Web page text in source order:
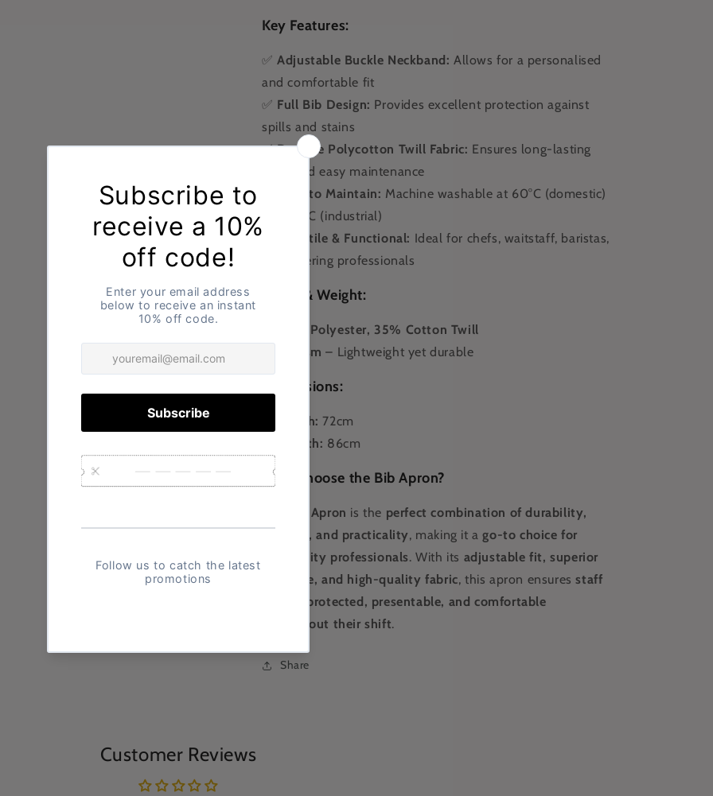
Key Features:
✅Adjustable Buckle Neckband: Allows for a personalised
and comfortable fit
✅ Full Bib Design: Provides excellent protection against
spills and stains
✅Durable Polycotton Twill Fabric: Ensures long-lasting
wear and easy maintenance
Easy to Maintain: Machine washable at 60°C (domestic)
and 85°C (industrial)
Versatile & Functional: Ideal for chefs, waitstaff, baristas,
and catering professionals
Fabric & Weight:
65% Polyester, 35% Cotton Twill
195gsm – Lightweight yet durable
Dimensions:
Width: 72cm
Length: 86cm
Why Choose the Bib Apron?
Bib Apron is the perfect combination of durability,
comfort, and practicality, making it ago-to choice for
hospitality professionals. With its adjustable fit, superior
coverage, and high-quality fabric, this apron ensuresstaff
remain protected, presentable, and comfortable
throughout their shift.
Share
Customer Reviews